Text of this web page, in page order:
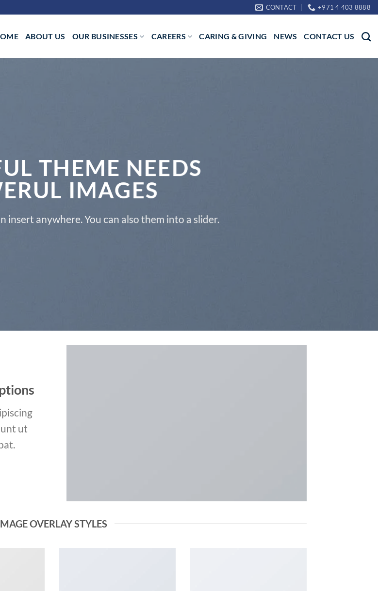
CONTACT +971 4 403 8888
ABOUT US OUR BUSINESSES CAREERS CARING & GIVING NEWS CONTACT US
THEME NEEDS
IMAGES
insert anywhere. You can also them into a slider.
ut
OVERLAY STYLES